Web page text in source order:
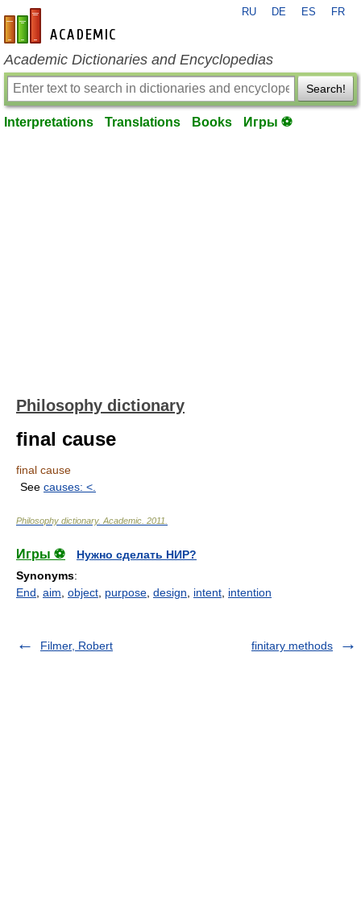
en-academic.com
RU DE ES FR
Academic Dictionaries and Encyclopedias
Search!
Interpretations Translations Books Игры ⚽
Philosophy dictionary
final cause
final cause
See causes: <
Philosophy dictionary. Academic 2011
Игры ⚽
Нужно сделать НИР?
Synonyms:
End aim object purpose design intent intention
Filmer, Robert finitary methods